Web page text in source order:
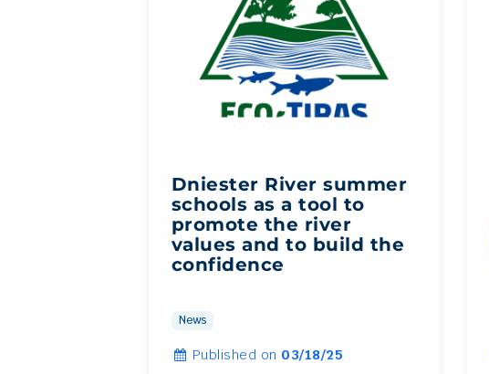
Dniester River summer
schools as a tool to
promote the river
values and to build the
confidence
News
Published on 03/18/25